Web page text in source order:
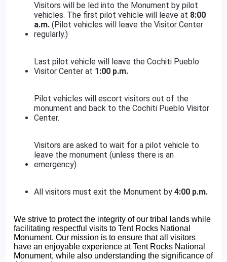
Visitors will be led into the Monument by pilot
vehicles. The first pilot vehicle will leave at 8:00
a.m. (Pilot vehicles will leave the Visitor Center
regularly.)
Last pilot vehicle will leave the Cochiti Pueblo
Visitor Center at 1:00 p.m.
Pilot vehicles will escort visitors out of the
monument and back to the Cochiti Pueblo Visitor
Center.
Visitors are asked to wait for a pilot vehicle to
leave the monument (unless there is an
emergency).
All visitors must exit the Monument by4:00 p.m.
We strive to protect the integrity of our tribal lands while
facilitating respectful visits to Tent Rocks National
Monument. Our mission is to ensure that all visitors
have an enjoyable experience at Tent Rocks National
Monument, while also understanding the significance of